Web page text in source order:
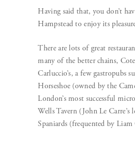
Having said that, you don’t
Hampstead to enjoy its
There are lots of great
many of the better chains,
Carluccio’s, a few gastropubs
Horseshoe (owned by the
London’s most successful
Wells Tavern (John Le Carre’s
Spaniards (frequented by Liam